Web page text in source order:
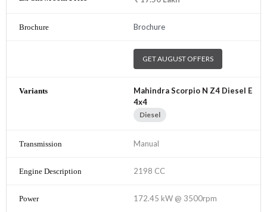
Brochure
GET AUGUST OFFERS
Mahindra Scorpio N Z4 Diesel E
4x4
Diesel
Manual
2198 CC
172.45 kW @ 3500rpm